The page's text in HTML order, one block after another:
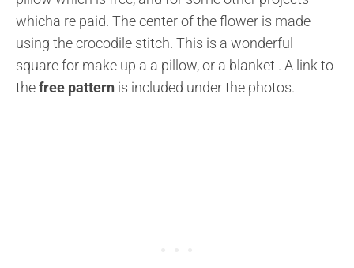
whicha re paid. The center of the flower is made
using the crocodile stitch. This is a wonderful
square for make up a a pillow, or a blanket . A link to
thefree pattern is included under the photos.